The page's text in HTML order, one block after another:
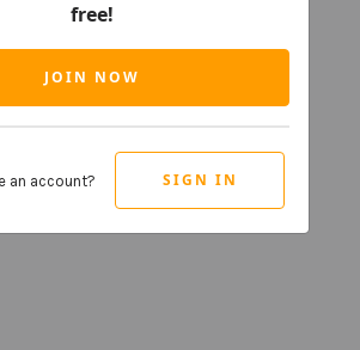
free!
JOIN NOW
an account? SIGN IN